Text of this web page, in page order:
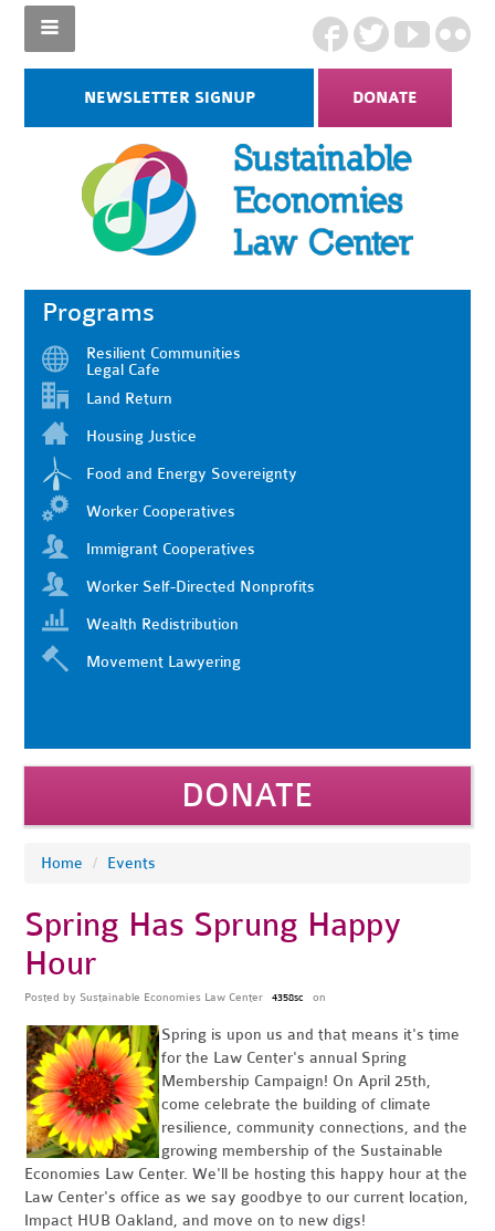
NEWSLETTER SIGNUP DONATE
Programs
Resilient Communities
Legal Cafe
Land Return
Housing Justice
Food and Energy Sovereignty
Worker Cooperatives
Immigrant Cooperatives
Worker Self-Directed Nonprofits
Wealth Redistribution
Movement Lawyering
DONATE
Home / Events
Spring Has Sprung Happy
Hour
Posted by Sustainable Economies Law Center 4358sc on
Spring is upon us and that means it's time
for the Law Center's annual Spring
Membership Campaign! On April 25th,
come celebrate the building of climate
resilience, community connections, and the
growing membership of the Sustainable
Economies Law Center. We'll be hosting this happy hour at the
Law Center's office as we say goodbye to our current location,
Impact HUB Oakland, and move on to new digs!